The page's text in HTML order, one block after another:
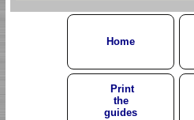
Home
Print
the
guides